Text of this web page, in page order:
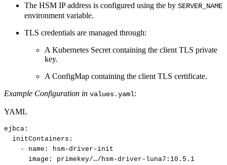
The HSM IP address is configured using the by SERVER_NAME
environment variable.
TLS credentials are managed through:
A Kubernetes Secret containing the client TLS private
key.
A ConfigMap containing the client TLS certificate.
Example Configuration in values.yaml:
YAML
ejbca :
initContainers :
-
name : hsm-driver - init​
image : primekey/…/hsm-driver - luna7 : 10.5.1​